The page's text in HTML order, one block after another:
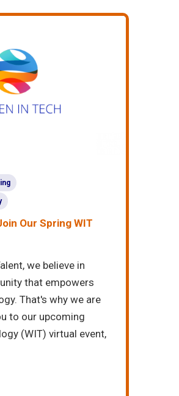
Our Spring WIT
we believe in
that empowers
That's why we are
to our upcoming
(WIT) virtual event,